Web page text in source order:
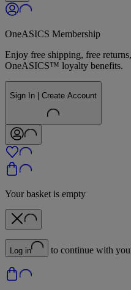
OneASICS Membership
Enjoy free shipping, free
OneASICS™ loyalty benefits.
Sign In | Create Account
Your basket is empty
Log in to continue with